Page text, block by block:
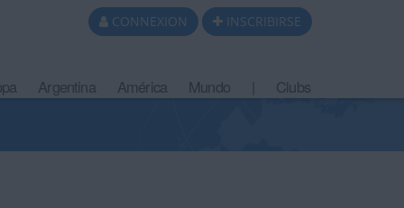
CONNEXION INSCRIBIRSE
Argentina América Mundo Clubs